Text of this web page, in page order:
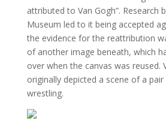
attributed to Van Gogh”. Research
Museum led to it being accepted
the evidence for the reattribution
of another image beneath, which
over when the canvas was reused.
originally depicted a scene of a
wrestling.